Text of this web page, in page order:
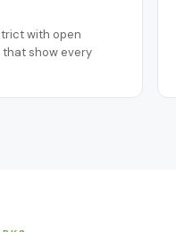
with open
show every